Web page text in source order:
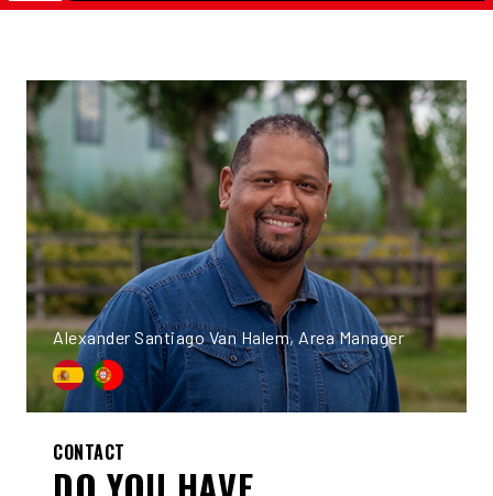
Alexander Santiago Van Halem, Area Manager
CONTACT